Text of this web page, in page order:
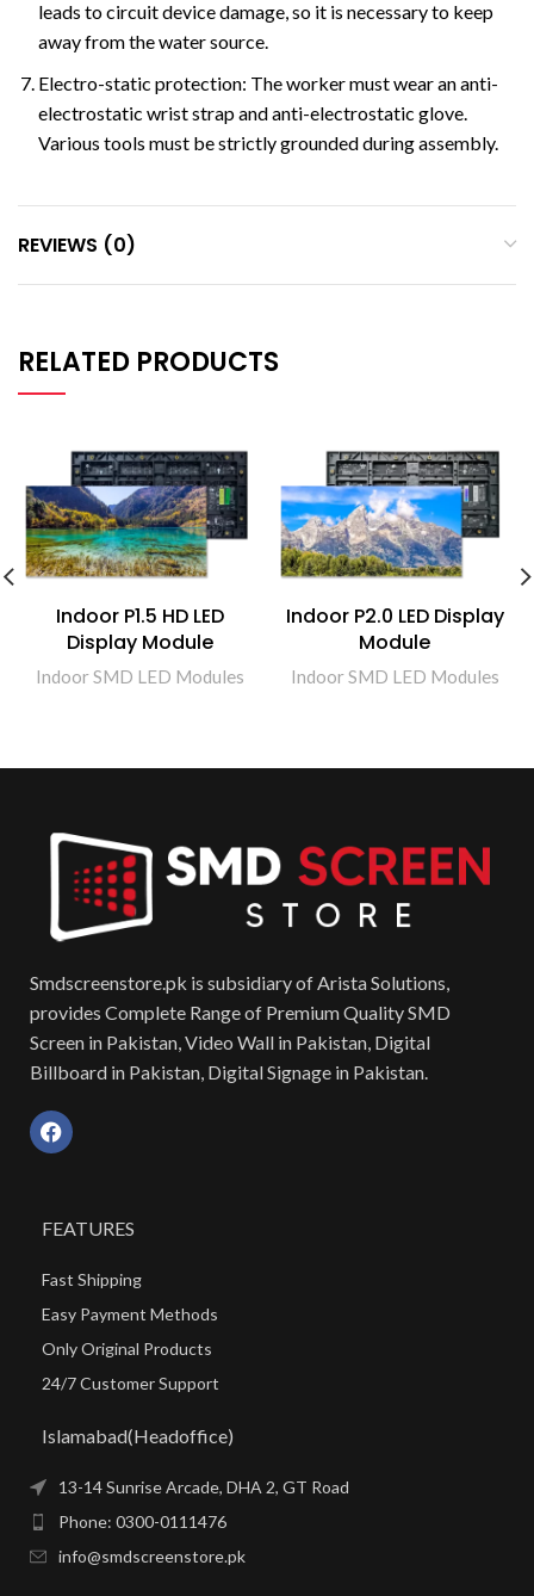
leads to circuit device damage, so it is necessary to keep
away from the water source.
Electro-static protection: The worker must wear an anti-
electrostatic wrist strap and anti-electrostatic glove.
Various tools must be strictly grounded during assembly.
REVIEWS (0)
RELATED PRODUCTS
Indoor P1.5 HD LED
Display Module
Indoor SMD LED Modules
Indoor P2.0 LED Display
Module
Indoor SMD LED Modules
Smdscreenstore.pk is subsidiary of Arista Solutions,
provides Complete Range of Premium Quality SMD
Screen in Pakistan, Video Wall in Pakistan, Digital
Billboard in Pakistan, Digital Signage in Pakistan.
FEATURES
Fast Shipping
Easy Payment Methods
Only Original Products
24/7 Customer Support
Islamabad(Headoffice)
13-14 Sunrise Arcade, DHA 2, GT Road
Phone: 0300-0111476
info@smdscreenstore.pk